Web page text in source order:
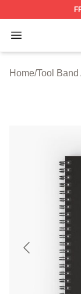
Open menu
Tool Band
Home/Tool